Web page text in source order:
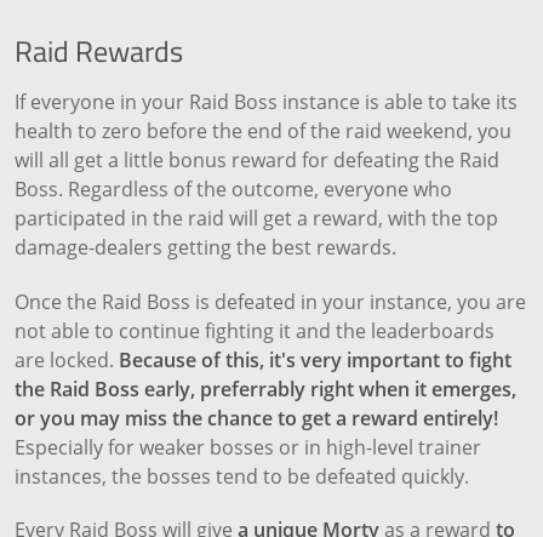
Raid Rewards
If everyone in your Raid Boss instance is able to take its
health to zero before the end of the raid weekend, you
will all get a little bonus reward for defeating the Raid
Boss. Regardless of the outcome, everyone who
participated in the raid will get a reward, with the top
damage-dealers getting the best rewards.
Once the Raid Boss is defeated in your instance, you are
not able to continue fighting it and the leaderboards
are locked. Because of this, it's very important to fight
the Raid Boss early, preferrably right when it emerges,
or you may miss the chance to get a reward entirely!
Especially for weaker bosses or in high-level trainer
instances, the bosses tend to be defeated quickly.
Every Raid Boss will give a unique Mortyas a reward to